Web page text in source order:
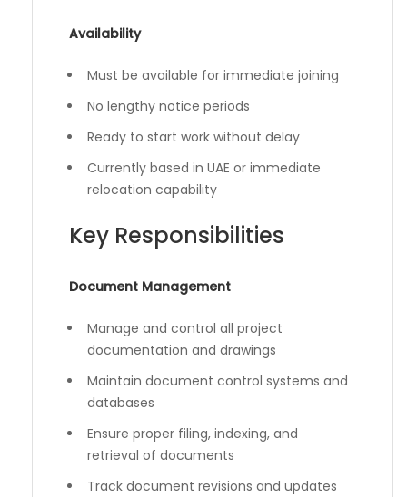
Availability
Must be available for immediate joining
No lengthy notice periods
Ready to start work without delay
Currently based in UAE or immediate
relocation capability
Key Responsibilities
Document Management
Manage and control all project
documentation and drawings
Maintain document control systems and
databases
Ensure proper filing, indexing, and
retrieval of documents
Track document revisions and updates